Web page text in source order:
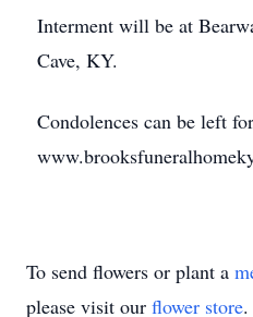
Interment will be at
Cave, KY.
Condolences can be left
To send flowers or plant a
please visit our flower store.